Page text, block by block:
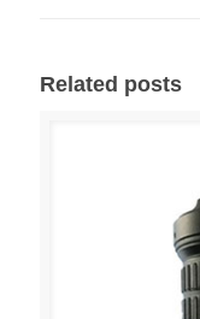
Related posts